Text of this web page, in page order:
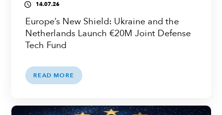
access_time 14.07.26
Europe’s New Shield: Ukraine and the
Netherlands Launch €20M Joint Defense
Tech Fund
READ MORE